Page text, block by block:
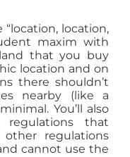
location,
maxim with
that you buy
location and on
there shouldn’t
nearby (like a
You’ll also
that
regulations
cannot use the